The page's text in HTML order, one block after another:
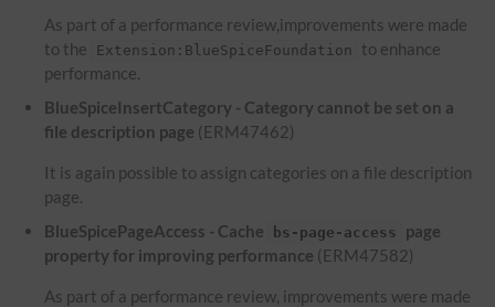
As part of a performance review,improvements were made
to the
Extension:BlueSpiceFoundation
to enhance
performance.
BlueSpiceInsertCategory - Category cannot be set on a
file description page (ERM47462)
It is again possible to assign categories on a file description
page.
BlueSpicePageAccess - Cache
bs-page-access
page
property for improving performance (ERM47582)
As part of a performance review, improvements were made